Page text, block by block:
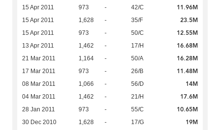
15 Apr 2011 973 - 42/C 11.96M
15 Apr 2011 1,628 - 35/F 23.5M
15 Apr 2011 973 - 50/C 12.55M
13 Apr 2011 1,462 - 17/H 16.68M
21 Mar 2011 1,164 - 50/A 16.28M
17 Mar 2011 973 - 26/B 11.48M
08 Mar 2011 1,066 - 56/D 14M
04 Mar 2011 1,462 - 21/H 17.6M
28 Jan 2011 973 - 55/C 10.65M
30 Dec 2010 1,628 - 17/G 19M